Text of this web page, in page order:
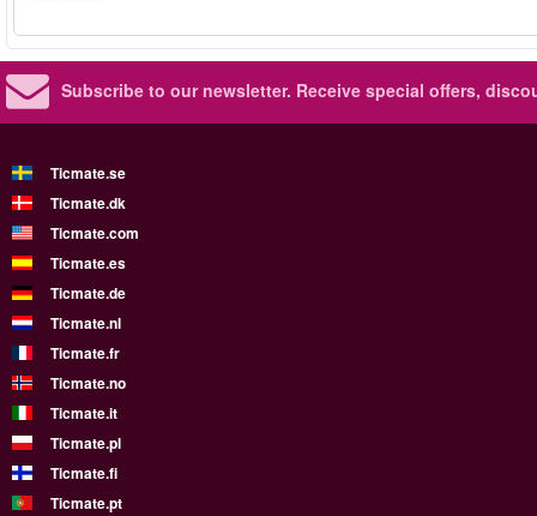
Subscribe to our newsletter. Receive special offers,
Ticmate.se
Ticmate.dk
Ticmate.com
Ticmate.es
Ticmate.de
Ticmate.nl
Ticmate.fr
Ticmate.no
Ticmate.it
Ticmate.pl
Ticmate.fi
Ticmate.pt